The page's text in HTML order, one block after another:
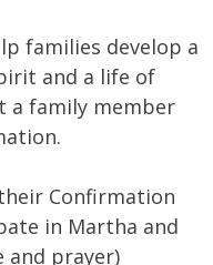
families develop a
and a life of
a family member
Confirmation
in Martha and
and prayer)